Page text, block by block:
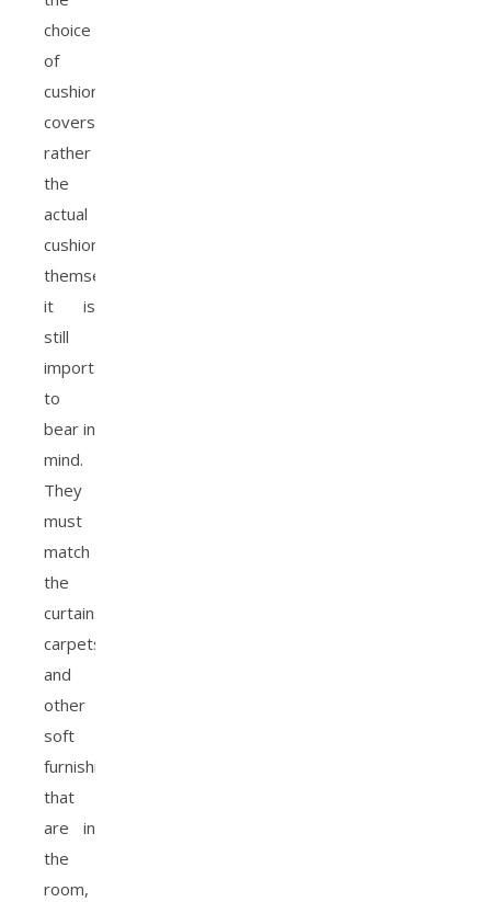
choice
of
cushion
covers
rather
the
actual
cushions
themselves,
it is
still
important
to
bear in
mind.
They
must
match
the
curtains,
carpets
and
other
soft
furnishings
that
are in
the
room,